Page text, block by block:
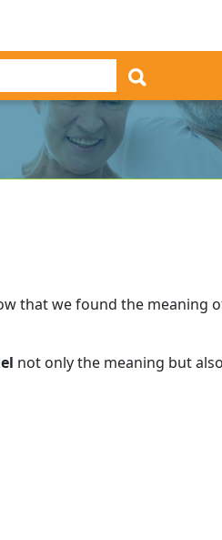
that we found the meaning
not only the meaning but